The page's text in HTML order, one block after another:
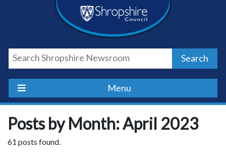
Shropshire
Council
Newsroom
Search
Menu
Posts by Month: April 2023
61 posts found.